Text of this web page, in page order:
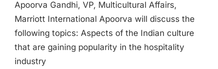
Apoorva Gandhi, VP, Multicultural Affairs,
Marriott International Apoorva will discuss the
following topics: Aspects of the Indian culture
that are gaining popularity in the hospitality
industry